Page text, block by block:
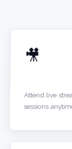
🎥
Attend live
sessions